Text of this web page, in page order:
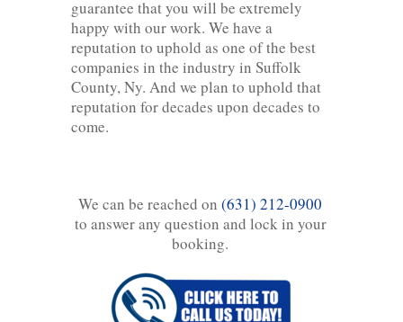
guarantee that you will be extremely
happy with our work. We have a
reputation to uphold as one of the best
companies in the industry in Suffolk
County, Ny. And we plan to uphold that
reputation for decades upon decades to
come.
We can be reached on (631) 212-0900
to answer any question and lock in your
booking.